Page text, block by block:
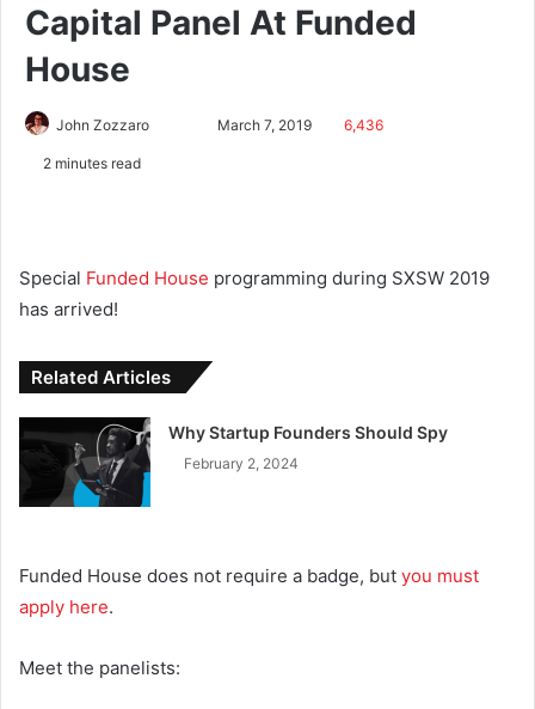
Capital Panel At Funded
House
John Zozzaro March 7, 2019 6,436
2 minutes read
Special Funded House programming during SXSW 2019
has arrived!
Related Articles
Why Startup Founders Should Spy
February 2, 2024
Funded House does not require a badge, but you must
apply here.
Meet the panelists: